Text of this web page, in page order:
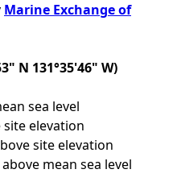
Marine Exchange of
N 131°35'46" W)
sea level
site elevation
site elevation
mean sea level